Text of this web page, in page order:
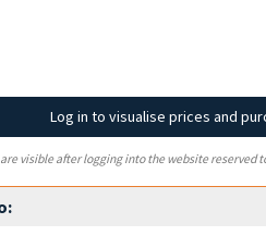
Log in to visualise prices and
visible after logging into the website reserved